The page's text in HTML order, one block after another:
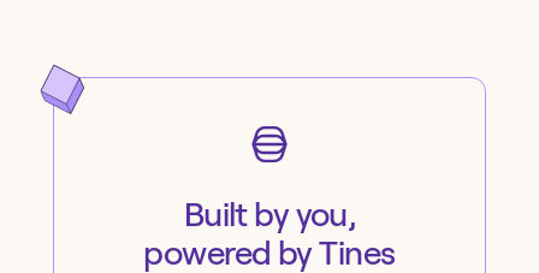
Built by you,
powered by Tines